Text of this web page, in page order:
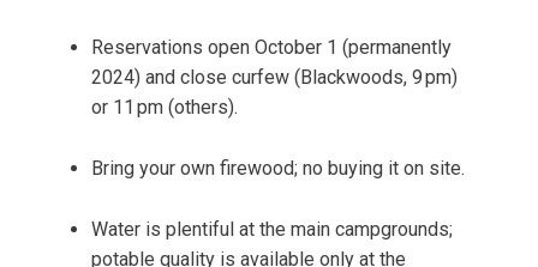
Reservations open October 1 (permanently
2024) and close curfew (Blackwoods, 9 pm)
or 11 pm (others).
Bring your own firewood; no buying it on site.
Water is plentiful at the main campgrounds;
potable quality is available only at the